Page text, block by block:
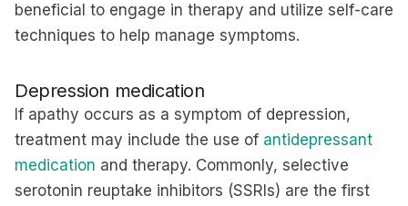
beneficial to engage in therapy and utilize self-care
techniques to help manage symptoms.
Depression medication
If apathy occurs as a symptom of depression,
treatment may include the use of antidepressant
medication and therapy. Commonly, selective
serotonin reuptake inhibitors (SSRIs) are the first